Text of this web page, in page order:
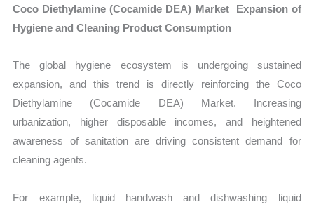
Coco Diethylamine (Cocamide DEA) Market Expansion of
Hygiene and Cleaning Product Consumption
The global hygiene ecosystem is undergoing sustained
expansion, and this trend is directly reinforcing the Coco
Diethylamine (Cocamide DEA) Market. Increasing
urbanization, higher disposable incomes, and heightened
awareness of sanitation are driving consistent demand for
cleaning agents.
For example, liquid handwash and dishwashing liquid